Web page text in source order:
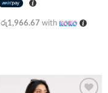
රු1,966.67 with